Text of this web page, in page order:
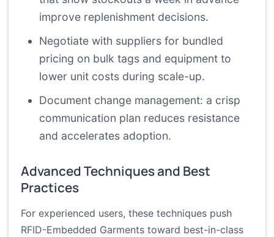
improve replenishment decisions.
Negotiate with suppliers for bundled
pricing on bulk tags and equipment to
lower unit costs during scale-up.
Document change management: a crisp
communication plan reduces resistance
and accelerates adoption.
Advanced Techniques and Best
Practices
For experienced users, these techniques push
RFID-Embedded Garments toward best-in-class